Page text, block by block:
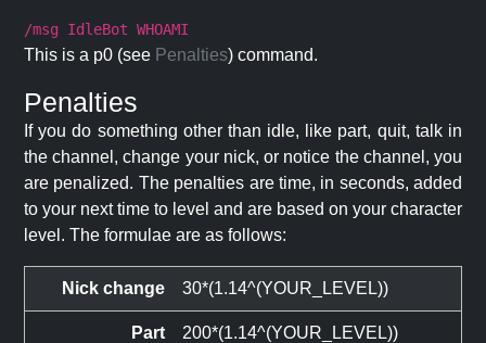
/msg IdleBot WHOAMI
This is a p0 (see Penalties) command.
Penalties
If you do something other than idle, like part, quit, talk in
the channel, change your nick, or notice the channel, you
are penalized. The penalties are time, in seconds, added
to your next time to level and are based on your character
level. The formulae are as follows:
Nick change 30*(1.14^(YOUR_LEVEL))
Part 200*(1.14^(YOUR_LEVEL))